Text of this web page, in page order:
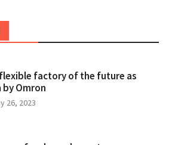
factory of the future as
by Omron
26, 2023